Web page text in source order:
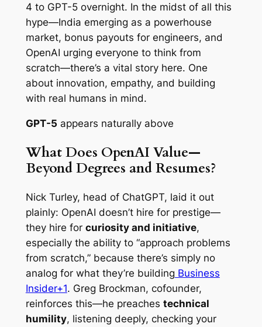
4 to GPT-5 overnight. In the midst of all this
hype—India emerging as a powerhouse
market, bonus payouts for engineers, and
OpenAI urging everyone to think from
scratch—there’s a vital story here. One
about innovation, empathy, and building
with real humans in mind.
GPT-5 appears naturally above
What Does OpenAI Value—
Beyond Degrees and Resumes?
Nick Turley, head of ChatGPT, laid it out
plainly: OpenAI doesn’t hire for prestige—
they hire for curiosity and initiative,
especially the ability to “approach problems
from scratch,” because there’s simply no
analog for what they’re building Business
Insider+1. Greg Brockman, cofounder,
reinforces this—he preaches technical
humility, listening deeply, checking your